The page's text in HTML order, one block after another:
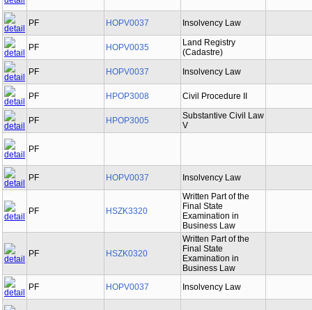
PF HOPV0037 Insolvency Law
PF HOPV0035
Land Registry
(Cadastre)
PF
HOPV0037 Insolvency Law
PF HPOP3008 Civil Procedure II
PF HPOP3005
Substantive Civil Law
V
PF
PF HOPV0037 Insolvency Law
PF HSZK3320
Written Part of the
Final State
Examination in
Business Law
PF HSZK0320
Written Part of the
Final State
Examination in
Business Law
PF
HOPV0037 Insolvency Law